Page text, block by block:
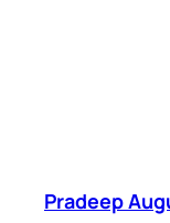
Pradeep